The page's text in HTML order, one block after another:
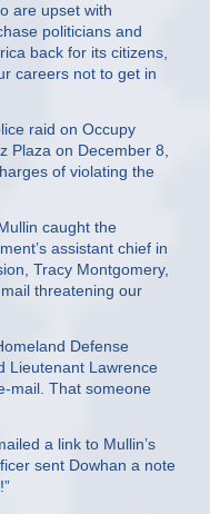
are upset with
politicians and
back for its citizens,
careers not to get in
raid on Occupy
Plaza on December 8,
of violating the
caught the
assistant chief in
Tracy Montgomery,
threatening our
Defense
Lieutenant Lawrence
mail. That someone
a link to Mullin’s
sent Dowhan a note